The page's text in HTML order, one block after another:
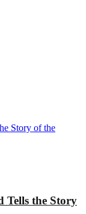
the Story